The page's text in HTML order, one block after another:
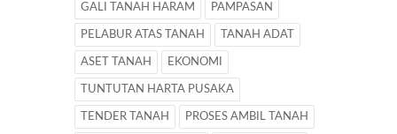
GALI TANAH HARAM PAMPASAN
PELABUR ATAS TANAH TANAH ADAT
ASET TANAH EKONOMI
TUNTUTAN HARTA PUSAKA
TENDER TANAH PROSES AMBIL TANAH